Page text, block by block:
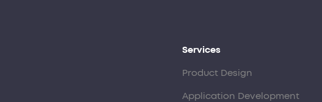
Services
Product Design
Application Development